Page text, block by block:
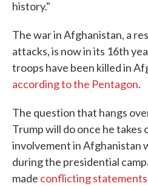
history."
The war in Afghanistan, a
attacks, is now in its 16th
troops have been killed in
according to the Pentagon.
The question that hangs
Trump will do once he takes
involvement in Afghanistan
during the presidential
made conflicting